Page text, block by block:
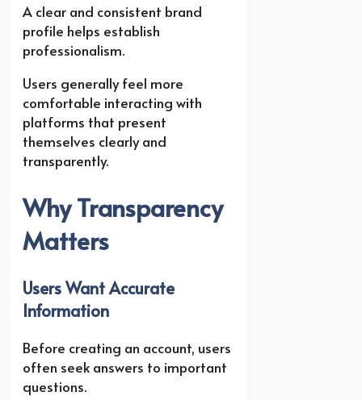
A clear and consistent brand
profile helps establish
professionalism.
Users generally feel more
comfortable interacting with
platforms that present
themselves clearly and
transparently.
Why Transparency
Matters
Users Want Accurate
Information
Before creating an account, users
often seek answers to important
questions.